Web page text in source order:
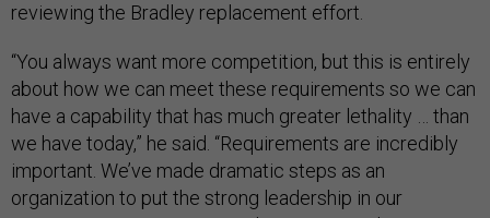
reviewing the Bradley replacement effort.
“You always want more competition, but this is entirely
about how we can meet these requirements so we can
have a capability that has much greater lethality … than
we have today,” he said. “Requirements are incredibly
important. We’ve made dramatic steps as an
organization to put the strong leadership in our